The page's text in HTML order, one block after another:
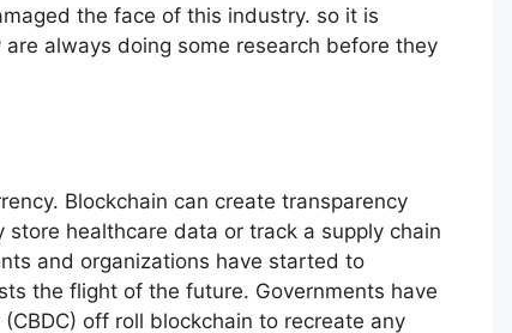
the face of this industry. so it is
always doing some research before they
Blockchain can create transparency
healthcare data or track a supply chain
and organizations have started to
the flight of the future. Governments have
off roll blockchain to recreate any